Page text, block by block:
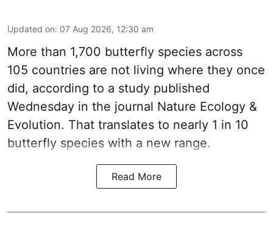
Updated on: 07 Aug 2026, 12:30 am
More than 1,700 butterfly species across
105 countries are not living where they once
did, according to a study published
Wednesday in the journal Nature Ecology &
Evolution. That translates to nearly 1 in 10
butterfly species with a new range.
Read More